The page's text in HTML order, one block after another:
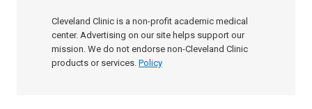
Cleveland Clinic is a non-profit academic medical
center. Advertising on our site helps support our
mission. We do not endorse non-Cleveland Clinic
products or services. Policy